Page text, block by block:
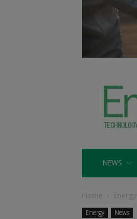
NEWS
Home Energy
Energy News